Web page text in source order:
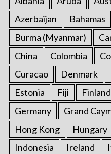
Azerbaijan
Bahamas
Burma (Myanmar)
China
Colombia
Curacao
Denmark
Estonia
Fiji Finland
Germany
Grand
Hong Kong
Hungary
Indonesia
Ireland
S
e
a
c
h
f
o
r
: